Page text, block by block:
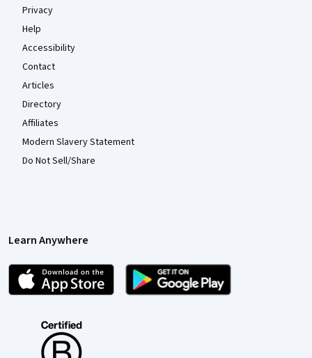
Privacy
Help
Accessibility
Contact
Articles
Directory
Affiliates
Modern Slavery Statement
Do Not Sell/Share
Learn Anywhere